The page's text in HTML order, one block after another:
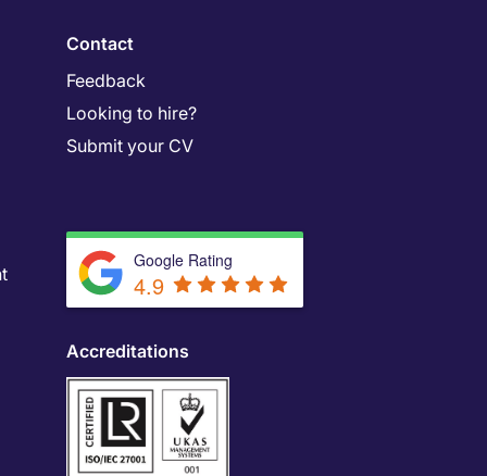
Contact
Feedback
Looking to hire?
Submit your CV
Google Rating
4.9
Accreditations